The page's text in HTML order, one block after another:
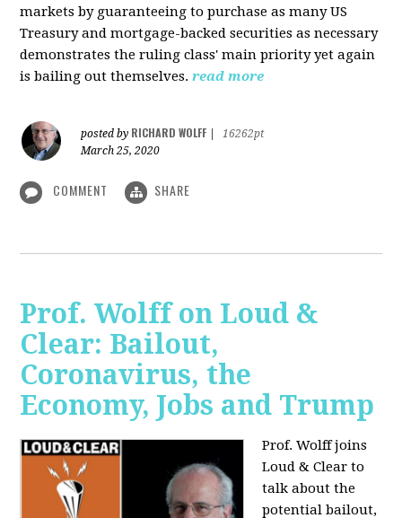
markets by guaranteeing to purchase as many US
Treasury and mortgage-backed securities as necessary
demonstrates the ruling class' main priority yet again
is bailing out themselves. read more
posted by RICHARD WOLFF
16262pt
March 25, 2020
COMMENT SHARE
Prof. Wolff on Loud &
Clear: Bailout,
Coronavirus, the
Economy, Jobs and Trump
Prof. Wolff joins
Loud & Clear to
talk about the
potential bailout,